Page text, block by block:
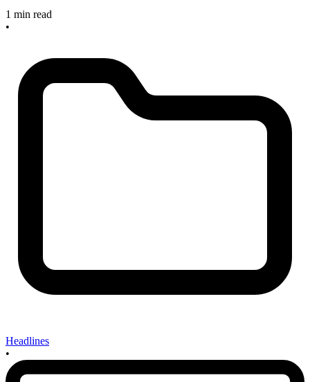
1 min read
•
Headlines
•